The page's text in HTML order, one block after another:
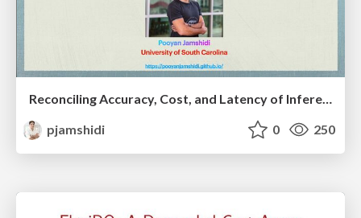
Reconciling Accuracy, Cost, and Latency of Inference Serving Systems
pjamshidi
0 250